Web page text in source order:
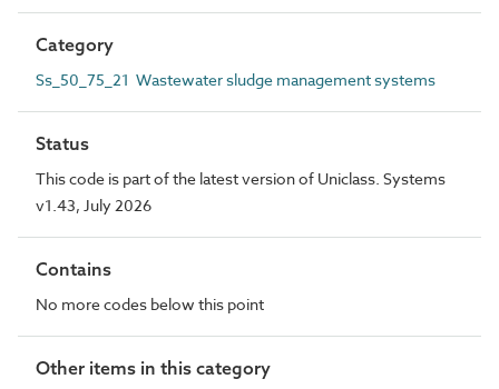
Category
Ss_50_75_21 Wastewater sludge management systems
Status
This code is part of the latest version of Uniclass. Systems
v1.43, July 2026
Contains
No more codes below this point
Other items in this category